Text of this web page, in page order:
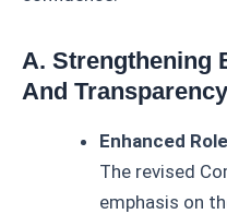
A. Strengthening
And Transparency
Enhanced
The revised
emphasis on